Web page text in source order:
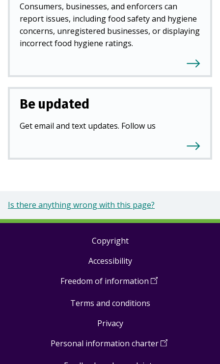
Consumers, businesses, and enforcers can
report issues, including food safety and hygiene
concerns, unregistered businesses, or displaying
incorrect food hygiene ratings.
Be updated
Get email and text updates. Follow us
Is there anything wrong with this page?
Copyright
Accessibility
Freedom of information (Open
a
Terms and conditions
Privacy
Personal information charter(Open